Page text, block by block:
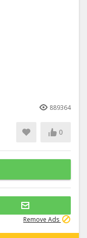
889364
0
Remove Ads